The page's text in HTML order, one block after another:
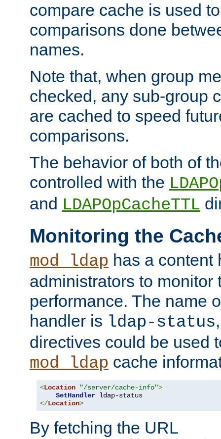
compare cache is used
comparisons done
names.
Note that, when group
checked, any sub-group
are cached to speed
comparisons.
The behavior of both of
controlled with the
and LDAPOpCacheTTL
Monitoring the
mod_ldap has a content
administrators to monitor
performance. The name
handler is ldap-status
directives could be used
mod_ldap cache
<Location "/server/cache-info">
SetHandler
</Location>
By fetching the URL